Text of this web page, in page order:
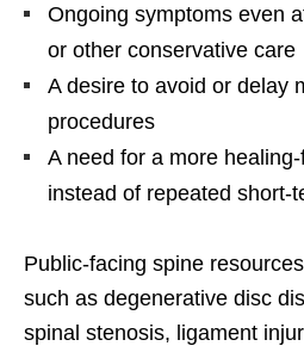
Ongoing symptoms even
or other conservative care
A desire to avoid or delay
procedures
A need for a more
instead of repeated short-
Public-facing spine
such as degenerative disc
spinal stenosis, ligament